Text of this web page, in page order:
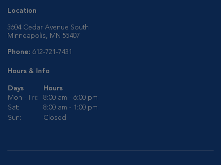
Location
3604 Cedar Avenue South
Minneapolis, MN 55407
Phone: 612-721-7431
Hours & Info
Days
Hours
Mon - Fri:
8:00 am - 6:00 pm
Sat:
8:00 am - 1:00 pm
Sun:
Closed